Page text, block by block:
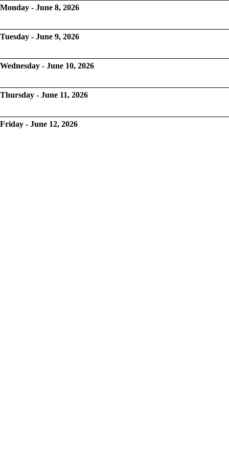
Monday - June 8, 2026
Tuesday - June 9, 2026
Wednesday - June 10, 2026
Thursday - June 11, 2026
Friday - June 12, 2026